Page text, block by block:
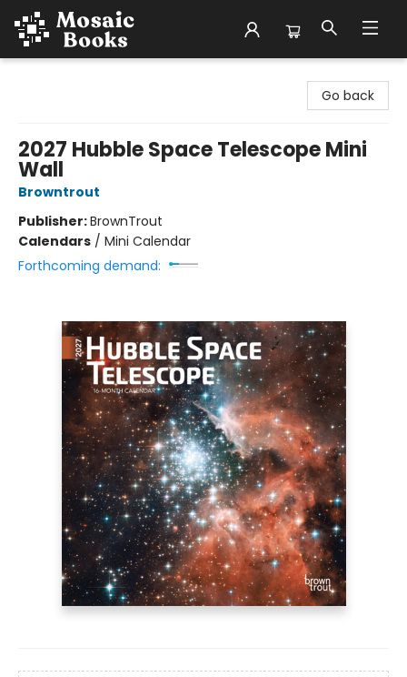
Go back
2027 Hubble Space Telescope Mini
Wall
Browntrout
Publisher:BrownTrout
Calendars / Mini Calendar
Forthcoming demand: